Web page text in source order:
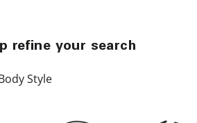
refine your search
Style